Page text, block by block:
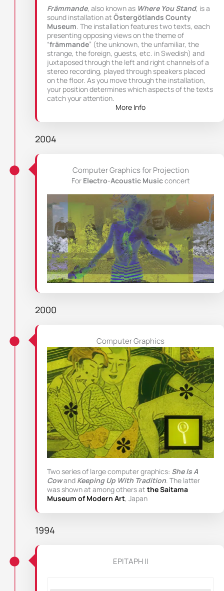
Främmande, also known as Where You Stand, is a
sound installation at Östergötlands County
Museum . The installation features two texts, each
presenting opposing views on the theme of
“främmande” (the unknown, the unfamiliar, the
strange, the foreign, guests, etc. in Swedish) and
juxtaposed through the left and right channels of a
stereo recording, played through speakers placed
on the floor. As you move through the installation,
your position determines which aspects of the texts
catch your attention.
More Info
2004
Computer Graphics for Projection
For Electro-Acoustic Musicconcert
2000
Computer Graphics
Two series of large computer graphics: She Is A
Cowand Keeping Up With Tradition. The latter
was shown at among others at the Saitama
Museum of Modern Art, Japan
1994
EPITAPH II